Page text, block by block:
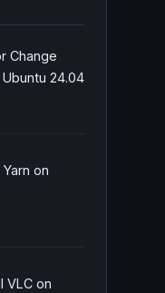
Change
24.04
on
VLC on